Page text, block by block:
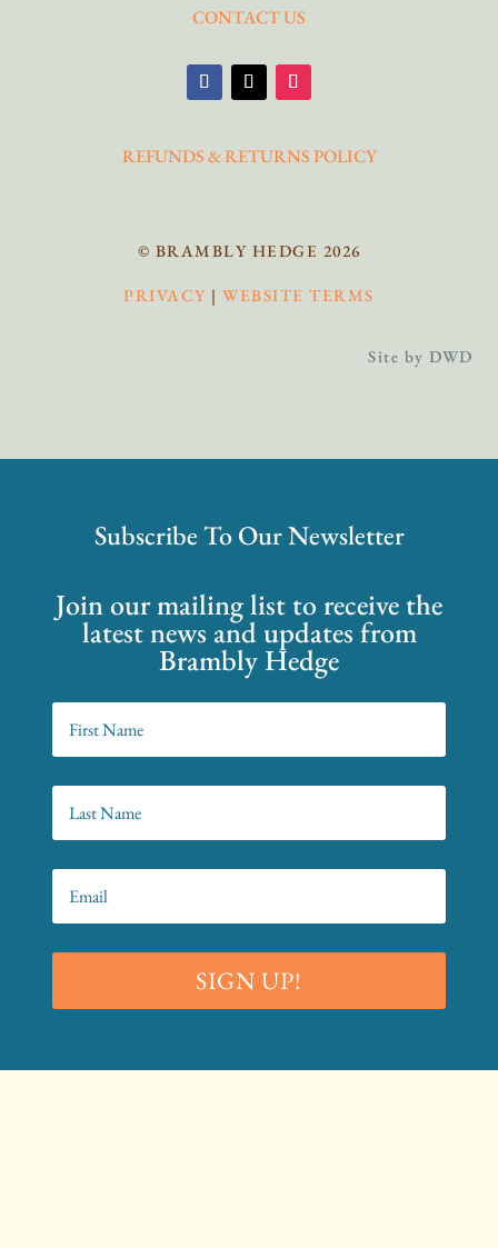
CONTACT US
REFUNDS & RETURNS POLICY
© BRAMBLY HEDGE 2026
PRIVACY |WEBSITE TERMS
Site by DWD
Subscribe To Our Newsletter
Join our mailing list to receive the
latest news and updates from
Brambly Hedge
SIGN UP!